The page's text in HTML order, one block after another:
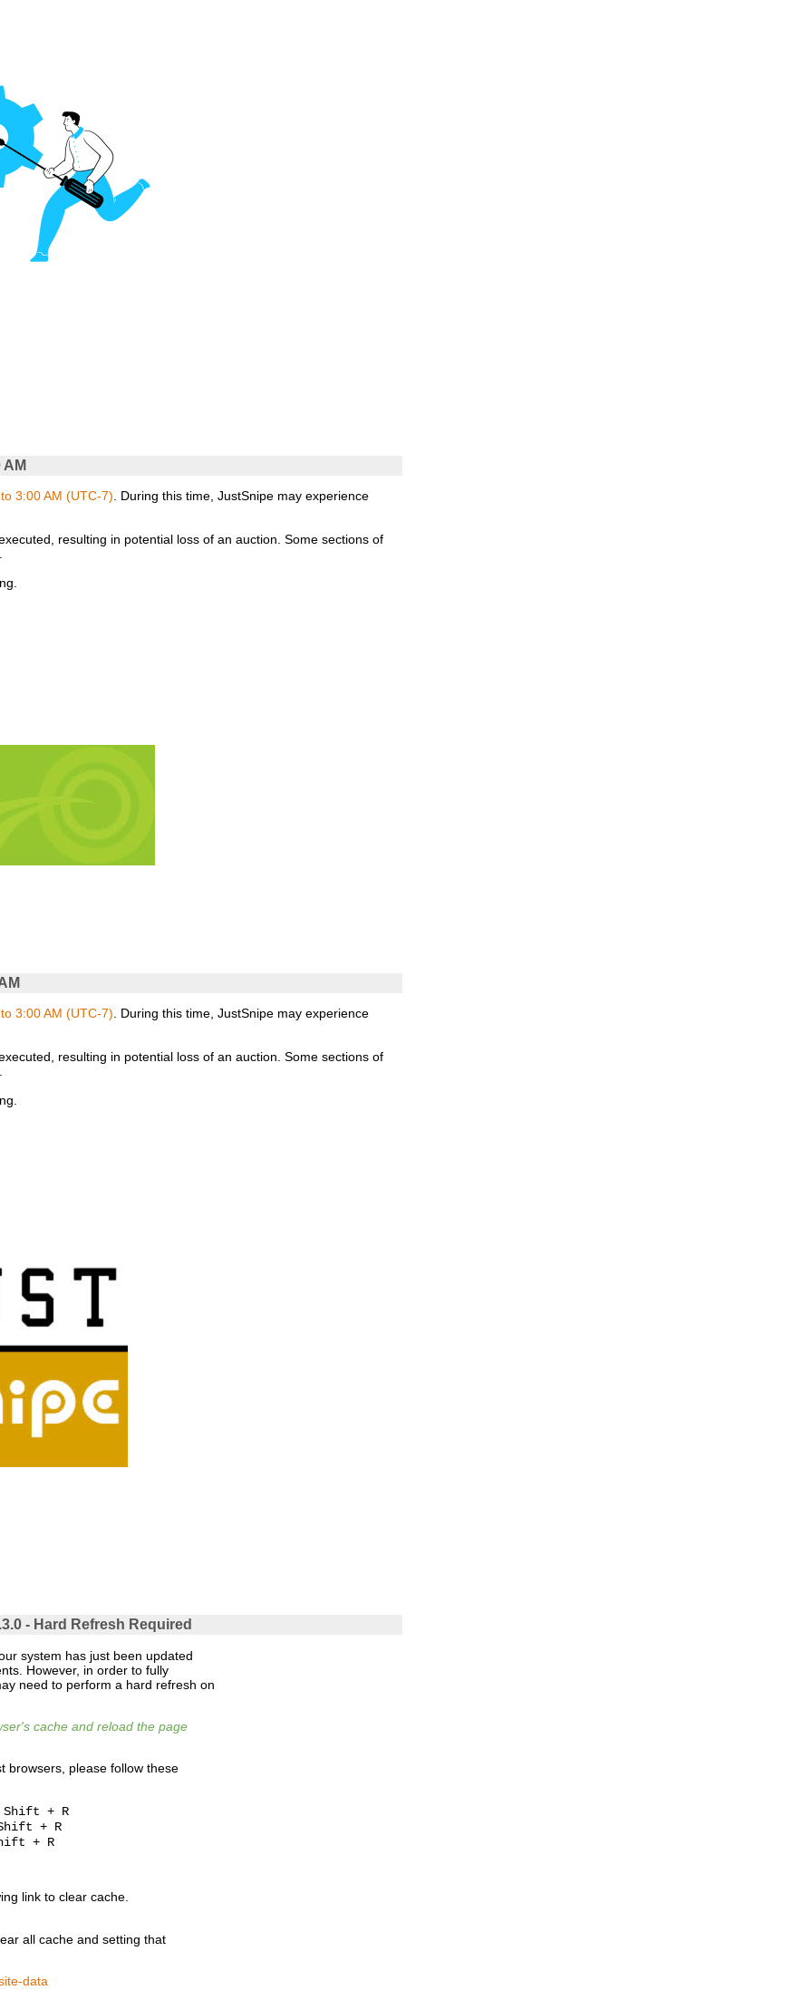
3:00 AM (UTC-7). During this time, JustSnipe may experience
resulting in potential loss of an auction. Some sections of
3:00 AM (UTC-7) . During this time, JustSnipe may experience
resulting in potential loss of an auction. Some sections of
- Hard Refresh Required
system has just been updated
However, in order to fully
need to perform a hard refresh on
cache and reload the page
browsers, please follow these
Shift + R
Shift + R
+ R
link to clear cache.
all cache and setting that
data